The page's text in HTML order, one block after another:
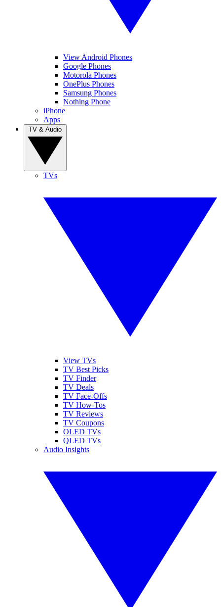
View Android Phones
Google Phones
Motorola Phones
OnePlus Phones
Samsung Phones
Nothing Phone
iPhone
Apps
TVs
View TVs
TV Best Picks
TV Finder
TV Deals
TV Face-Offs
TV How-Tos
TV Reviews
TV Coupons
OLED TVs
QLED TVs
Audio Insights